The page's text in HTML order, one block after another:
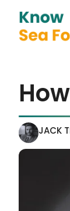
JACK